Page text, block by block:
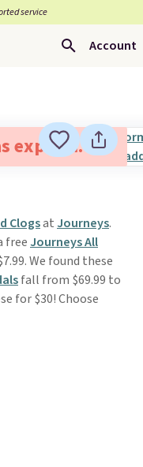
service
Account
expired.
Clogsat Journeys.
free Journeys All
We found these
fall from $69.99 to
for $30! Choose